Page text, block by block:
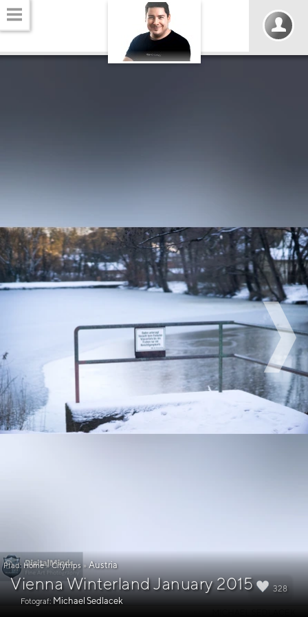
328
Pfad: Home » Citytrips » Austria
Vienna Winterland January 2015
Fotograf: Michael Sedlacek